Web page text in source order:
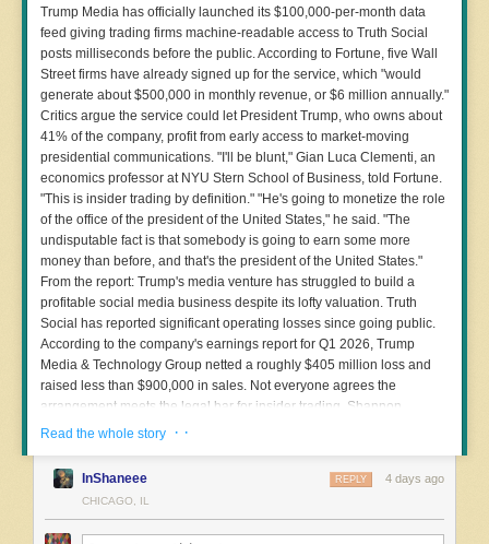
attempts to create a digital silo and coerce customers to purchase
additional Flock services over Axon’s.” After that, Flock and Axon became
heated rivals.
Matthew Gault contributed reporting.
Read the whole story · ·
Trump Media has officially launched its $100,000-per-month data
feed giving trading firms machine-readable access to Truth Social
posts milliseconds before the public. According to Fortune, five Wall
Street firms have already signed up for the service, which "would
generate about $500,000 in monthly revenue, or $6 million annually."
Critics argue the service could let President Trump, who owns about
41% of the company, profit from early access to market-moving
presidential communications. "I'll be blunt," Gian Luca Clementi, an
economics professor at NYU Stern School of Business, told Fortune.
"This is insider trading by definition." "He's going to monetize the role
of the office of the president of the United States," he said. "The
undisputable fact is that somebody is going to earn some more
money than before, and that's the president of the United States."
From the report: Trump's media venture has struggled to build a
profitable social media business despite its lofty valuation. Truth
Social has reported significant operating losses since going public.
According to the company's earnings report for Q1 2026, Trump
Media & Technology Group netted a roughly $405 million loss and
raised less than $900,000 in sales. Not everyone agrees the
arrangement meets the legal bar for insider trading. Shannon
Devine, a spokeswoman for Trump Media & Technology Group, has
"offers customers the fastest way to ingest publicly available Truth
Social data" and that critics "must have invented a new theory of
'insider trading' based on publicly available information." Classic
insider trading law hinges on trading on secret, material information
Read the whole story · ·
InShaneee 4 days ago
REPLY
CHICAGO, IL